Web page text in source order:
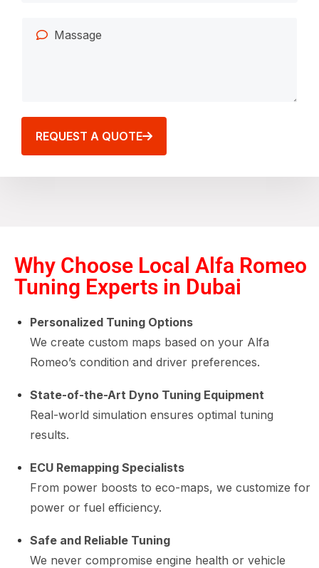
REQUEST A QUOTE
Why Choose Local Alfa Romeo
Tuning Experts in Dubai
Personalized Tuning Options
We create custom maps based on your Alfa
Romeo’s condition and driver preferences.
State-of-the-Art Dyno Tuning Equipment
Real-world simulation ensures optimal tuning
results.
ECU Remapping Specialists
From power boosts to eco-maps, we customize for
power or fuel efficiency.
Safe and Reliable Tuning
We never compromise engine health or vehicle